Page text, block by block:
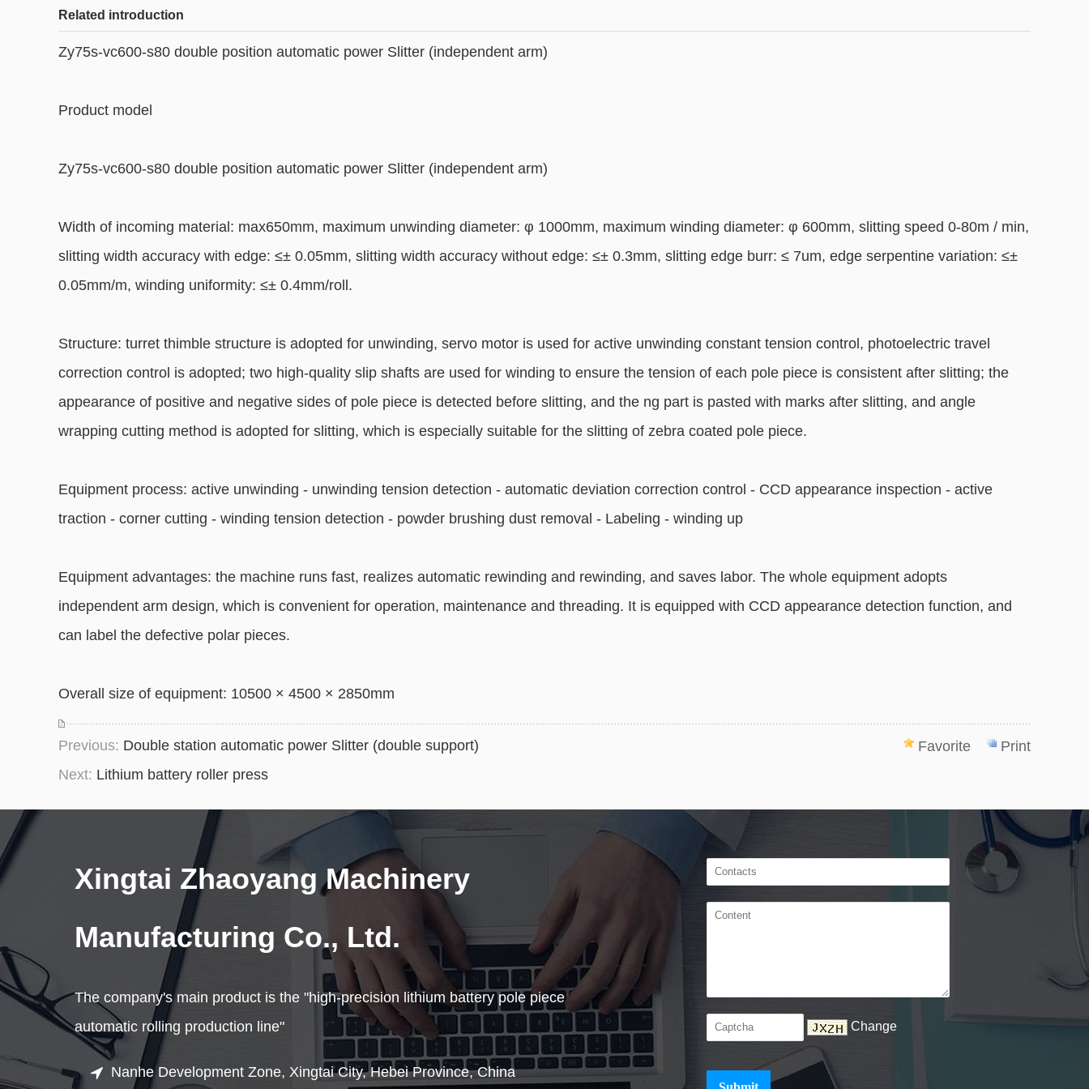
Related introduction
Zy75s-vc600-s80 double position automatic power Slitter (independent arm)
Product model
Zy75s-vc600-s80 double position automatic power Slitter (independent arm)
Width of incoming material: max650mm, maximum unwinding diameter: φ 1000mm, maximum winding diameter: φ 600mm, slitting speed 0-80m / min,
slitting width accuracy with edge: ≤± 0.05mm, slitting width accuracy without edge: ≤± 0.3mm, slitting edge burr: ≤ 7um, edge serpentine variation: ≤±
0.05mm/m, winding uniformity: ≤± 0.4mm/roll.
Structure: turret thimble structure is adopted for unwinding, servo motor is used for active unwinding constant tension control, photoelectric travel
correction control is adopted; two high-quality slip shafts are used for winding to ensure the tension of each pole piece is consistent after slitting; the
appearance of positive and negative sides of pole piece is detected before slitting, and the ng part is pasted with marks after slitting, and angle
wrapping cutting method is adopted for slitting, which is especially suitable for the slitting of zebra coated pole piece.
Equipment process: active unwinding - unwinding tension detection - automatic deviation correction control - CCD appearance inspection - active
traction - corner cutting - winding tension detection - powder brushing dust removal - Labeling - winding up
Equipment advantages: the machine runs fast, realizes automatic rewinding and rewinding, and saves labor. The whole equipment adopts
independent arm design, which is convenient for operation, maintenance and threading. It is equipped with CCD appearance detection function, and
can label the defective polar pieces.
Overall size of equipment: 10500 × 4500 × 2850mm
Previous: Double station automatic power Slitter (double support)
Next: Lithium battery roller press
Favorite Print
Xingtai Zhaoyang Machinery
Manufacturing Co., Ltd.
The company's main product is the "high-precision lithium battery pole piece
automatic rolling production line"
Nanhe Development Zone, Xingtai City, Hebei Province, China
Change